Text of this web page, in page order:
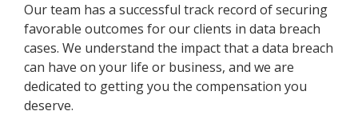
Our team has a successful track record of securing
favorable outcomes for our clients in data breach
cases. We understand the impact that a data breach
can have on your life or business, and we are
dedicated to getting you the compensation you
deserve.